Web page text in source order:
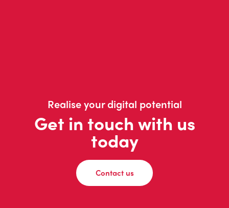
Realise your digital potential
Get in touch with us
today
Contact us